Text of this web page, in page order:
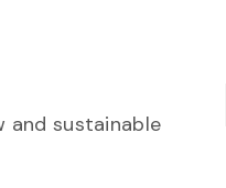
and sustainable